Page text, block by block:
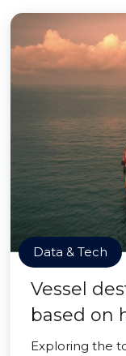
Data & Tech
Vessel
based on
Exploring the